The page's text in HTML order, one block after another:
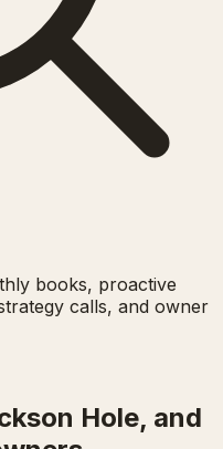
books, proactive
calls, and owner
Hole, and